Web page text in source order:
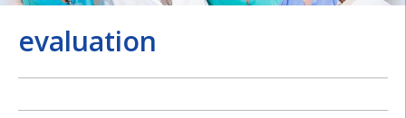
evaluation